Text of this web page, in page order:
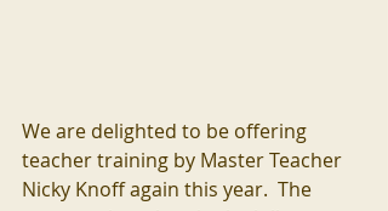
We are delighted to be offering
teacher training by Master Teacher
Nicky Knoff again this year.  The